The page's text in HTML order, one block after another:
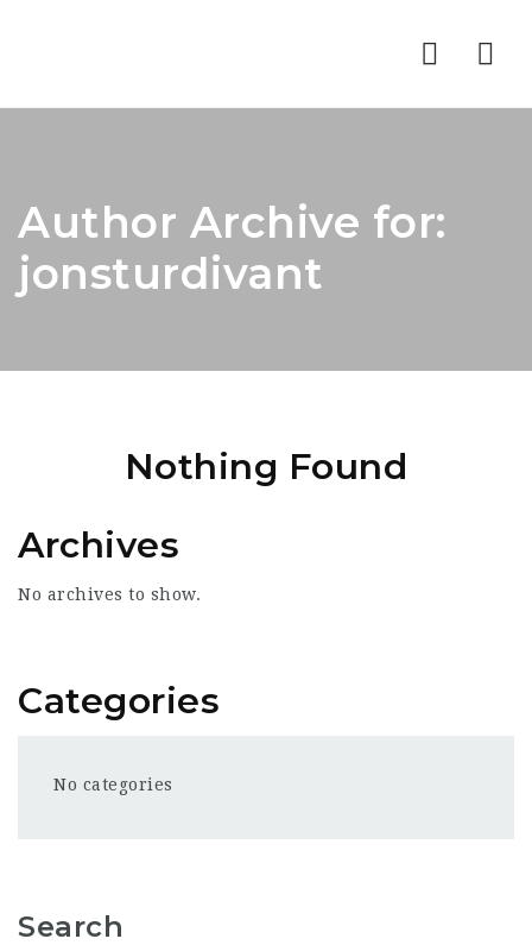
Author Archive for:
jonsturdivant
Nothing Found
Archives
No archives to show.
Categories
No categories
Search